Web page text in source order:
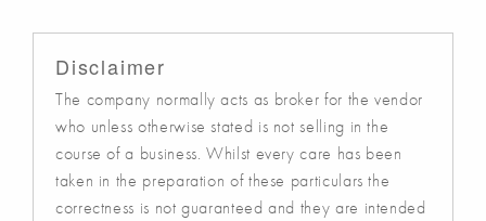
Disclaimer
The company normally acts as broker for the vendor
who unless otherwise stated is not selling in the
course of a business. Whilst every care has been
taken in the preparation of these particulars the
correctness is not guaranteed and they are intended